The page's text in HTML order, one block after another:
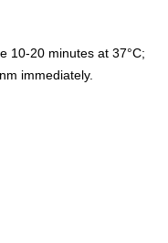
10-20 minutes at 37°C;
immediately.